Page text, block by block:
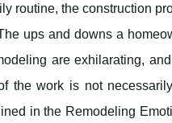
routine, the construction
ups and downs a
are exhilarating,
the work is not
in the Remodeling